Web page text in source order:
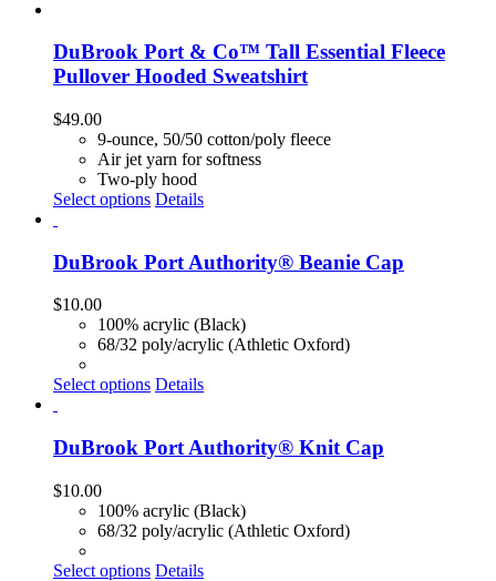
DuBrook Port & Co™ Tall Essential Fleece
Pullover Hooded Sweatshirt
$49.00
9-ounce, 50/50 cotton/poly fleece
Air jet yarn for softness
Two-ply hood
Select options Details
DuBrook Port Authority® Beanie Cap
$10.00
100% acrylic (Black)
68/32 poly/acrylic (Athletic Oxford)
Select options Details
DuBrook Port Authority® Knit Cap
$10.00
100% acrylic (Black)
68/32 poly/acrylic (Athletic Oxford)
Select options Details